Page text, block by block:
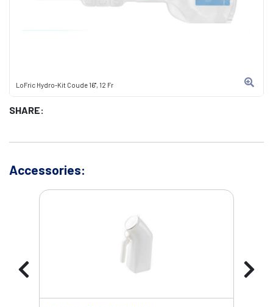
LoFric Hydro-Kit Coude 16", 12 Fr
SHARE:
Accessories: